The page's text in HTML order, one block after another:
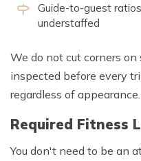
Guide-to-guest
understaffed
We do not cut corners
inspected before every
regardless of appearance.
Required Fitness
You don't need to be an